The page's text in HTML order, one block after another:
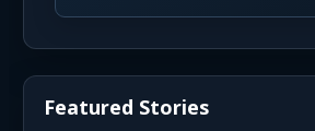
Featured Stories